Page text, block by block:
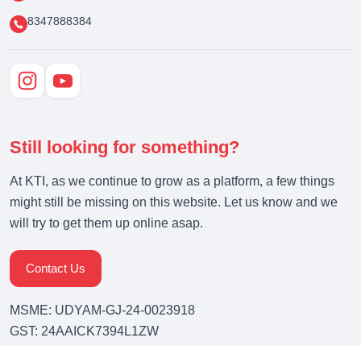
8347888384
Still looking for something?
At KTI, as we continue to grow as a platform, a few things
might still be missing on this website. Let us know and we
will try to get them up online asap.
Contact Us
MSME: UDYAM-GJ-24-0023918
GST: 24AAICK7394L1ZW